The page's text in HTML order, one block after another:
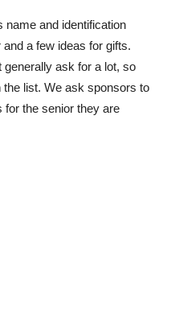
name and identification
a few ideas for gifts.
generally ask for a lot, so
list. We ask sponsors to
for the senior they are